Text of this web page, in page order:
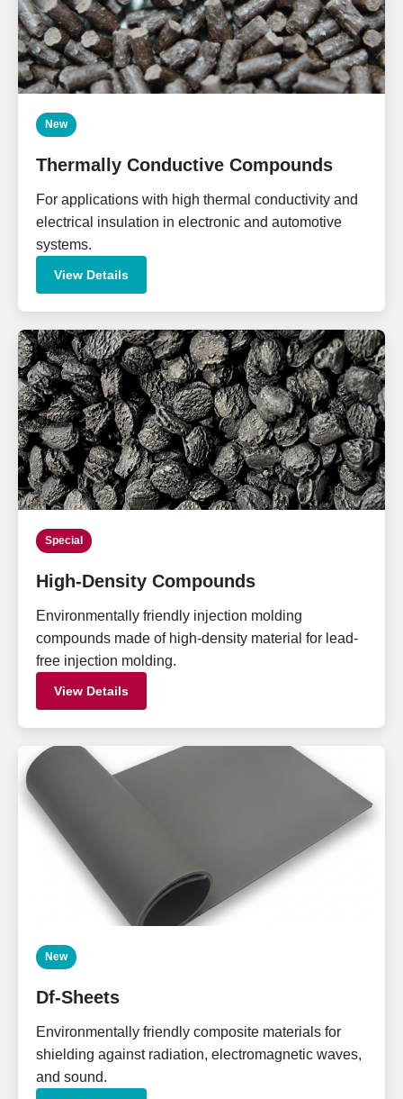
New
Thermally Conductive Compounds
For applications with high thermal conductivity and
electrical insulation in electronic and automotive
systems.
View Details
Special
High-Density Compounds
Environmentally friendly injection molding
compounds made of high-density material for lead-
free injection molding.
View Details
New
Df-Sheets
Environmentally friendly composite materials for
shielding against radiation, electromagnetic waves,
and sound.